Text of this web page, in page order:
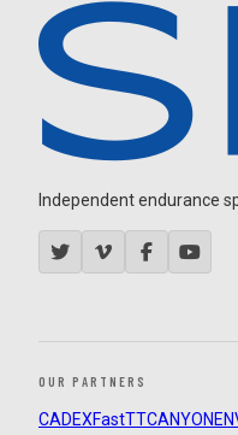
Independent endurance
OUR PARTNERS
CADEXFastTTCANYON